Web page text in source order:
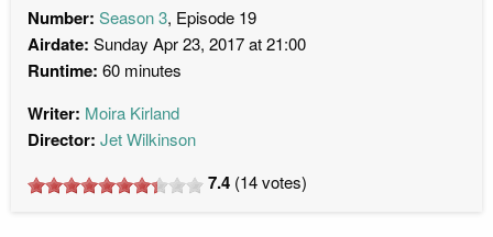
Number: Season 3, Episode 19
Airdate: Sunday Apr 23, 2017 at 21:00
Runtime: 60 minutes
Writer: Moira Kirland
Director: Jet Wilkinson
7.4 (14votes)